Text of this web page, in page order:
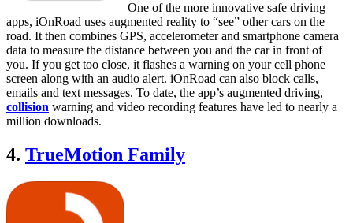
One of the more innovative safe driving
apps, iOnRoad uses augmented reality to “see” other cars on the
road. It then combines GPS, accelerometer and smartphone camera
data to measure the distance between you and the car in front of
you. If you get too close, it flashes a warning on your cell phone
screen along with an audio alert. iOnRoad can also block calls,
emails and text messages. To date, the app’s augmented driving,
collision warning and video recording features have led to nearly a
million downloads.
4. TrueMotion Family